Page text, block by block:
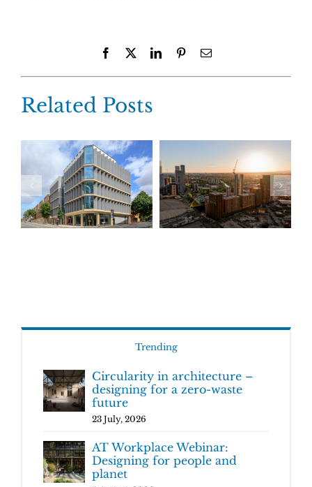
Facebook LinkedInPinterestEmail
Related Posts
Trending
Circularity in architecture –
designing for a zero-waste
future
23 July, 2026
AT Workplace Webinar:
Designing for people and
planet